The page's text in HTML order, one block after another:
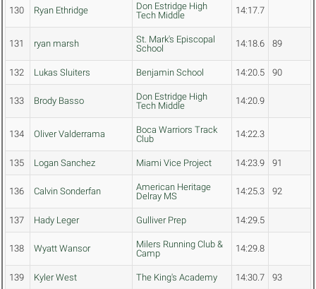
130 Ryan Ethridge
Don Estridge High
Tech Middle
14:17.7
131 ryan marsh
St. Mark's Episcopal
School
14:18.6 89
132 Lukas Sluiters Benjamin School 14:20.5 90
133 Brody Basso
Don Estridge High
Tech Middle
14:20.9
134 Oliver Valderrama
Boca Warriors Track
Club
14:22.3
135 Logan Sanchez Miami Vice Project 14:23.9 91
136 Calvin Sonderfan
American Heritage
Delray MS
14:25.3 92
137 Hady Leger Gulliver Prep 14:29.5
138 Wyatt Wansor
Milers Running Club &
Camp
14:29.8
139 Kyler West The King's Academy 14:30.7 93